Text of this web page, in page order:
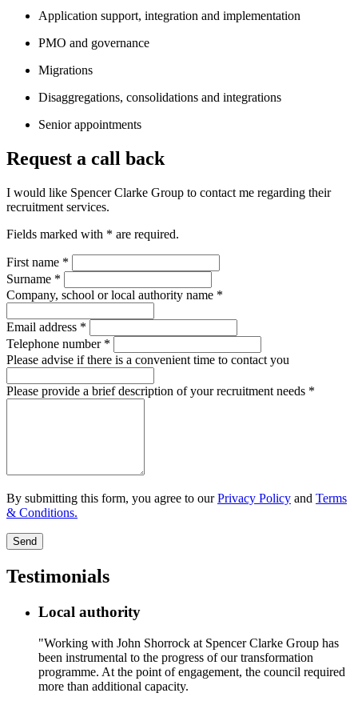
Application support, integration and implementation
PMO and governance
Migrations
Disaggregations, consolidations and integrations
Senior appointments
Request a call back
I would like Spencer Clarke Group to contact me regarding their
recruitment services.
Fields marked with * are required.
First name *
Surname *
Company, school or local authority name *
Email address *
Telephone number *
Please advise if there is a convenient time to contact you
Please provide a brief description of your recruitment needs *
By submitting this form, you agree to ourPrivacy Policy and Terms
& Conditions.
Send
Testimonials
Local authority
"Working with John Shorrock at Spencer Clarke Group has
been instrumental to the progress of our transformation
programme. At the point of engagement, the council required
more than additional capacity.